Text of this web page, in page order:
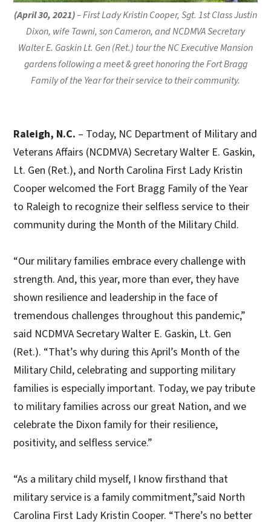
(April 30, 2021)– First Lady Kristin Cooper, Sgt. 1st Class Justin
Dixon, wife Tawni, son Cameron, and NCDMVA Secretary
Walter E. Gaskin Lt. Gen (Ret.) tour the NC Executive Mansion
gardens following a meet & greet honoring the Fort Bragg
Family of the Year for their service to their community.
Raleigh, N.C. – Today, NC Department of Military and
Veterans Affairs (NCDMVA) Secretary Walter E. Gaskin,
Lt. Gen (Ret.), and North Carolina First Lady Kristin
Cooper welcomed the Fort Bragg Family of the Year
to Raleigh to recognize their selfless service to their
community during the Month of the Military Child.
“Our military families embrace every challenge with
strength. And, this year, more than ever, they have
shown resilience and leadership in the face of
tremendous challenges throughout this pandemic,”
said NCDMVA Secretary Walter E. Gaskin, Lt. Gen
(Ret.). “That’s why during this April’s Month of the
Military Child, celebrating and supporting military
families is especially important. Today, we pay tribute
to military families across our great Nation, and we
celebrate the Dixon family for their resilience,
positivity, and selfless service.”
“As a military child myself, I know firsthand that
military service is a family commitment,”said North
Carolina First Lady Kristin Cooper. “There’s no better